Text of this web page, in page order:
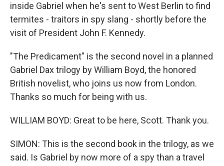
inside Gabriel when he's sent to West Berlin to find
termites - traitors in spy slang - shortly before the
visit of President John F. Kennedy.
"The Predicament" is the second novel in a planned
Gabriel Dax trilogy by William Boyd, the honored
British novelist, who joins us now from London.
Thanks so much for being with us.
WILLIAM BOYD: Great to be here, Scott. Thank you.
SIMON: This is the second book in the trilogy, as we
said. Is Gabriel by now more of a spy than a travel